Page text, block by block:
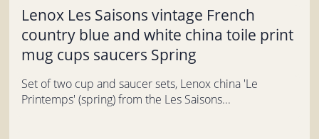
Lenox Les Saisons vintage French
country blue and white china toile print
mug cups saucers Spring
Set of two cup and saucer sets, Lenox china 'Le
Printemps' (spring) from the Les Saisons...